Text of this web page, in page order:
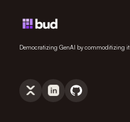
Democratizing GenAI by commoditizing it.